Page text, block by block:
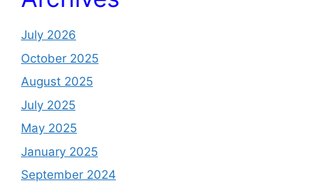
July 2026
October 2025
August 2025
July 2025
May 2025
January 2025
September 2024